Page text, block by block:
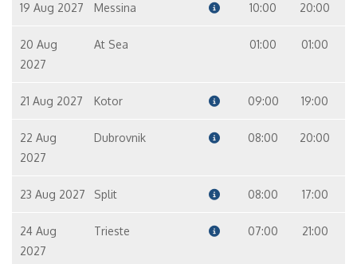
19 Aug 2027 Messina 10:00 20:00
20 Aug
2027
At Sea 01:00 01:00
21 Aug 2027 Kotor 09:00 19:00
22 Aug
2027
Dubrovnik 08:00 20:00
23 Aug 2027 Split 08:00 17:00
24 Aug
2027
Trieste 07:00 21:00